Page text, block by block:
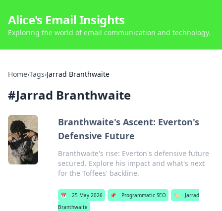
Alice's Email Insights
Exploring the world of email communication and technology.
Home›Tags›Jarrad Branthwaite
#Jarrad Branthwaite
Branthwaite's Ascent: Everton's
Defensive Future
Branthwaite's rise: Everton's defensive future
secured. Explore his impact and what's next
for the Toffees' backline.
📅 25 May 2026 📌 Programmatic SEO 🏷️
Jarrad
Branthwaite